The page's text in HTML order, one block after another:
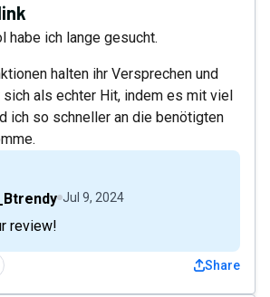
habe ich lange gesucht.
halten ihr Versprechen und
als echter Hit, indem es mit viel
ich so schneller an die benötigten
Jul 9, 2024
review!
Share